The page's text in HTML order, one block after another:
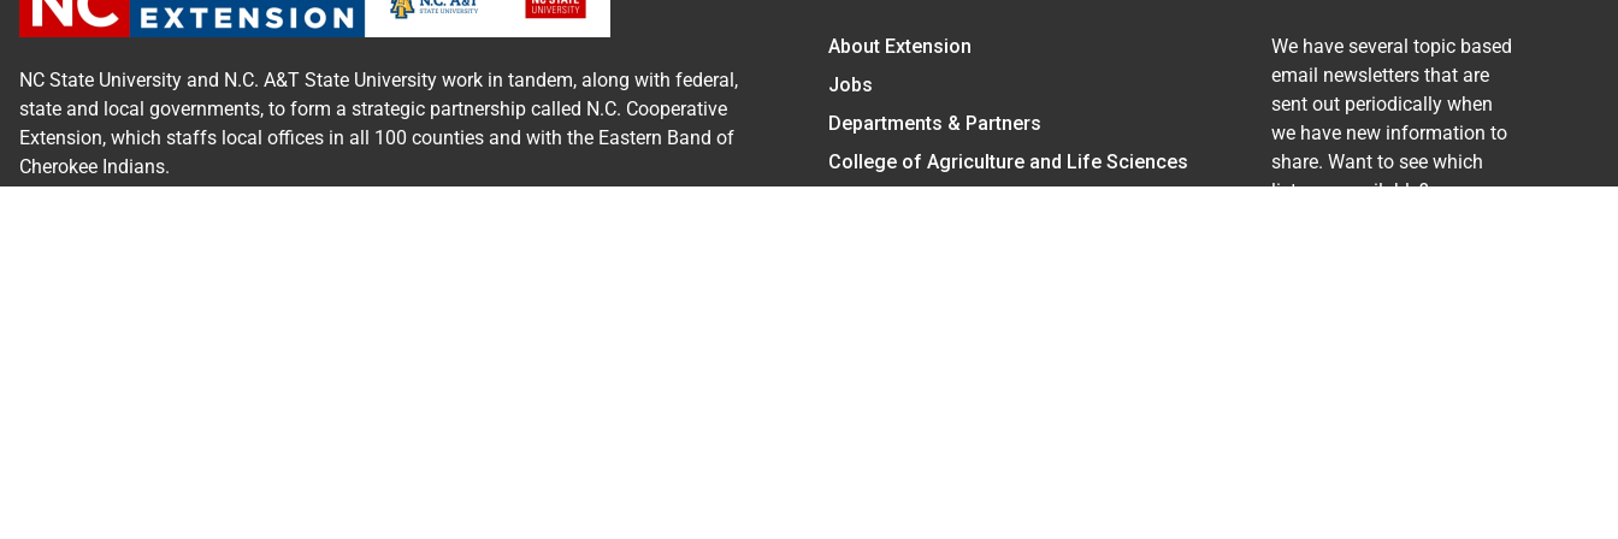
NC State University and N.C. A&T State University work in tandem, along with federal,
state and local governments, to form a strategic partnership called N.C. Cooperative
Extension, which staffs local offices in all 100 counties and with the Eastern Band of
Cherokee Indians.
About Extension
Jobs
Departments & Partners
College of Agriculture and Life Sciences
We have several topic based
email newsletters that are
sent out periodically when
we have new information to
share. Want to see which
lists are available?